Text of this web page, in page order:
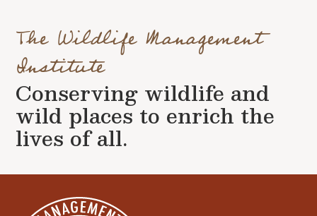
The Wildlife Management
Institute
Conserving wildlife and
wild places to enrich the
lives of all.